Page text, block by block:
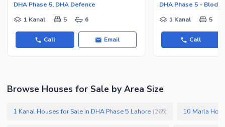
Nearby Public Transport
Service
Other Nearby Places
Other Facilities
Maintenance Staff
Facilities for Disabled
DHA Phase 5, DHA Defence
1 Kanal
5 6
Call Email
DHA Phase 5 - Block
1 Kanal
5
Call
Browse Houses for Sale by Area Size
1 Kanal Houses for Sale in DHA Phase 5 Lahore (265) 10 Marla